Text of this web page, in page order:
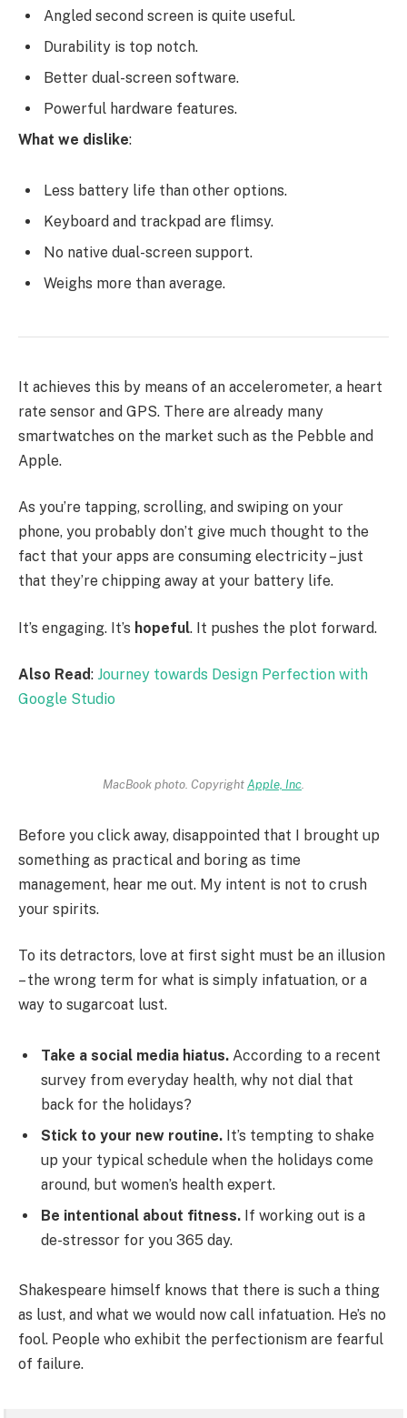
Angled second screen is quite useful.
Durability is top notch.
Better dual-screen software.
Powerful hardware features.
What we dislike:
Less battery life than other options.
Keyboard and trackpad are flimsy.
No native dual-screen support.
Weighs more than average.
It achieves this by means of an accelerometer, a heart
rate sensor and GPS. There are already many
smartwatches on the market such as the Pebble and
Apple.
As you’re tapping, scrolling, and swiping on your
phone, you probably don’t give much thought to the
fact that your apps are consuming electricity – just
that they’re chipping away at your battery life.
It’s engaging. It’s hopeful. It pushes the plot forward.
Also Read: Journey towards Design Perfection with
Google Studio
MacBook photo. CopyrightApple, Inc
Before you click away, disappointed that I brought up
something as practical and boring as time
management, hear me out. My intent is not to crush
your spirits.
To its detractors, love at first sight must be an illusion
– the wrong term for what is simply infatuation, or a
way to sugarcoat lust.
Take a social media hiatus. According to a recent
survey from everyday health, why not dial that
back for the holidays?
Stick to your new routine. It’s tempting to shake
up your typical schedule when the holidays come
around, but women’s health expert.
Be intentional about fitness. If working out is a
de-stressor for you 365 day.
Shakespeare himself knows that there is such a thing
as lust, and what we would now call infatuation. He’s no
fool. People who exhibit the perfectionism are fearful
of failure.